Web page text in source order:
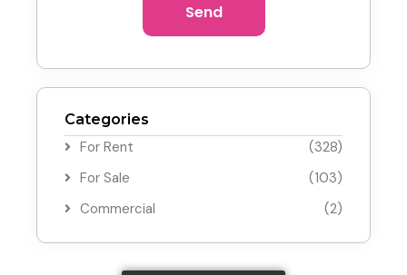
Send
Categories
For Rent
(328)
For Sale
(103)
Commercial
(2)